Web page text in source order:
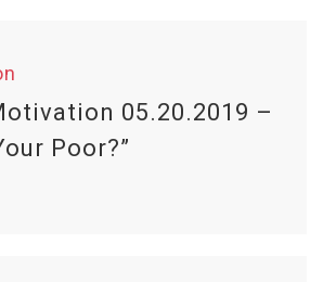
05.20.2019 –
Poor?”